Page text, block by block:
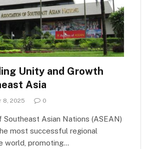
Unity and Growth
Asia
8, 2025 0
Asian Nations (ASEAN)
most successful regional
world, promoting…